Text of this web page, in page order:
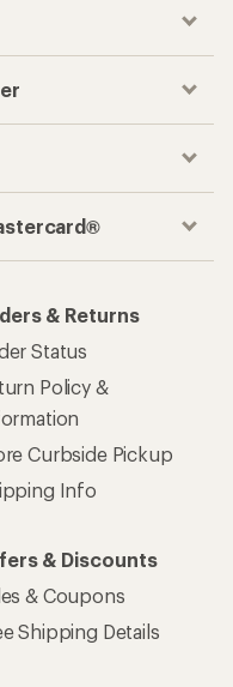
& Returns
Status
Policy &
Curbside Pickup
Info
& Discounts
& Coupons
Shipping Details